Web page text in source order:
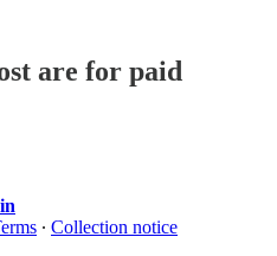
are for paid
∙ Collection notice